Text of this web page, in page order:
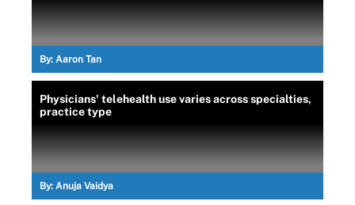
By: Aaron Tan
Physicians' telehealth use varies across specialties,
practice type
By: Anuja Vaidya